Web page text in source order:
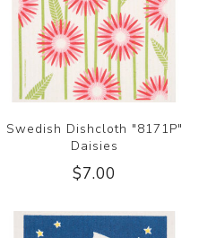
Swedish Dishcloth "8171P"
Daisies
$7.00